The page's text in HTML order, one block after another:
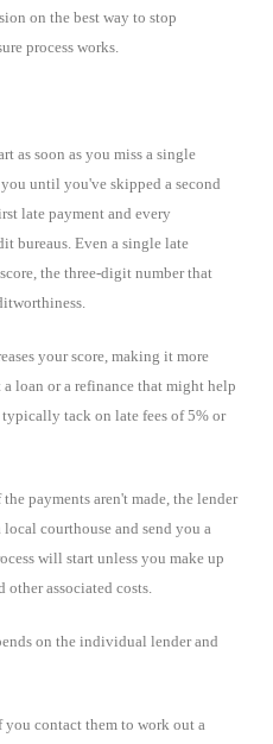
on the best way to stop
process works.
as soon as you miss a single
until you've skipped a second
late payment and every
bureaus. Even a single late
the three-digit number that
your score, making it more
loan or a refinance that might help
tack on late fees of 5% or
payments aren't made, the lender
courthouse and send you a
will start unless you make up
other associated costs.
on the individual lender and
you contact them to work out a